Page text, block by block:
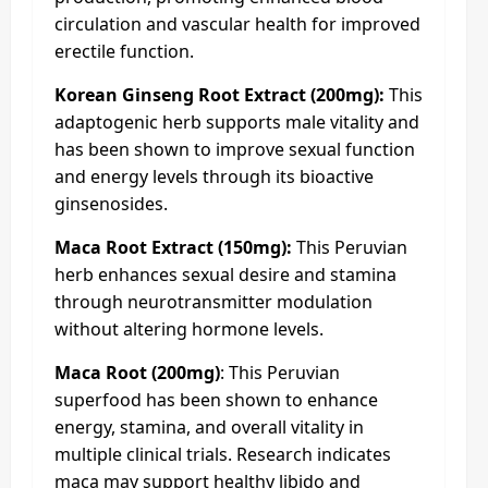
circulation and vascular health for improved
erectile function.
Korean Ginseng Root Extract (200mg): This
adaptogenic herb supports male vitality and
has been shown to improve sexual function
and energy levels through its bioactive
ginsenosides.
Maca Root Extract (150mg): This Peruvian
herb enhances sexual desire and stamina
through neurotransmitter modulation
without altering hormone levels.
Maca Root (200mg): This Peruvian
superfood has been shown to enhance
energy, stamina, and overall vitality in
multiple clinical trials. Research indicates
maca may support healthy libido and